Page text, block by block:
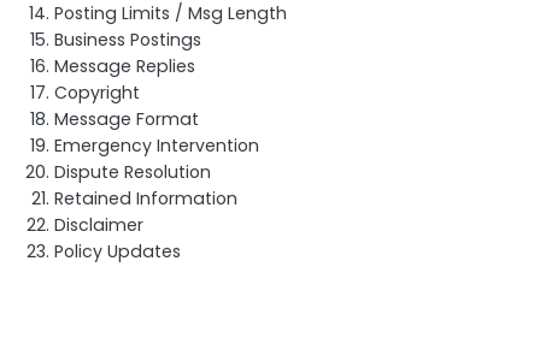
Posting Limits / Msg Length
Business Postings
Message Replies
Copyright
Message Format
Emergency Intervention
Dispute Resolution
Retained Information
Disclaimer
Policy Updates